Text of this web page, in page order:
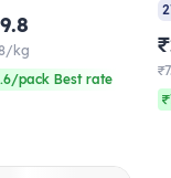
kg
pack Best rate